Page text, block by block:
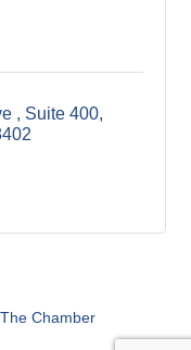
Suite 400
Chamber